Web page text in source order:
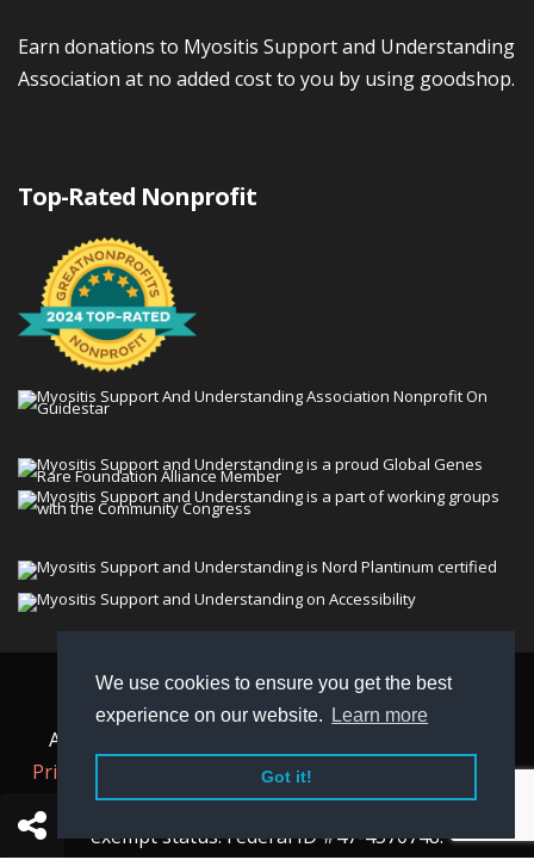
We use cookies to ensure you get the best
experience on our website.
Learn more
Got it!
Earn donations to Myositis Support and Understanding
Association at no added cost to you by using goodshop.
Top-Rated Nonprofit
© 2026 Myositis Support and Understanding
Association (MSU). All rights reserved. | View our
Privacy Policy,
, andNon-Discrimination policy
MSU is a charitable organization with 501(c)(3) tax-
exempt status. Federal ID #47-4570748.